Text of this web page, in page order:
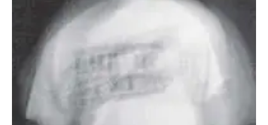
Suicide Squeeze
Rollins
Rotten
Beer City
Atavistic
Young God